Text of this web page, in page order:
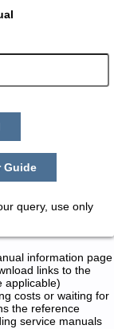
Guide
query, use only
information page
links to the
applicable)
costs or waiting for
the reference
service manuals